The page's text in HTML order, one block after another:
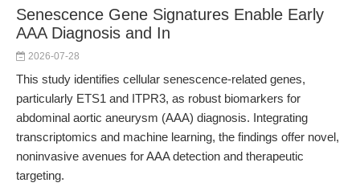
Senescence Gene Signatures Enable Early
AAA Diagnosis and In
2026-07-28
This study identifies cellular senescence-related genes,
particularly ETS1 and ITPR3, as robust biomarkers for
abdominal aortic aneurysm (AAA) diagnosis. Integrating
transcriptomics and machine learning, the findings offer novel,
noninvasive avenues for AAA detection and therapeutic
targeting.